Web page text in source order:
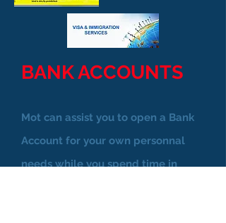
BANK ACCOUNTS
Mot can assist you to open a Bank
Account for your own personnal
needs while you spend time in